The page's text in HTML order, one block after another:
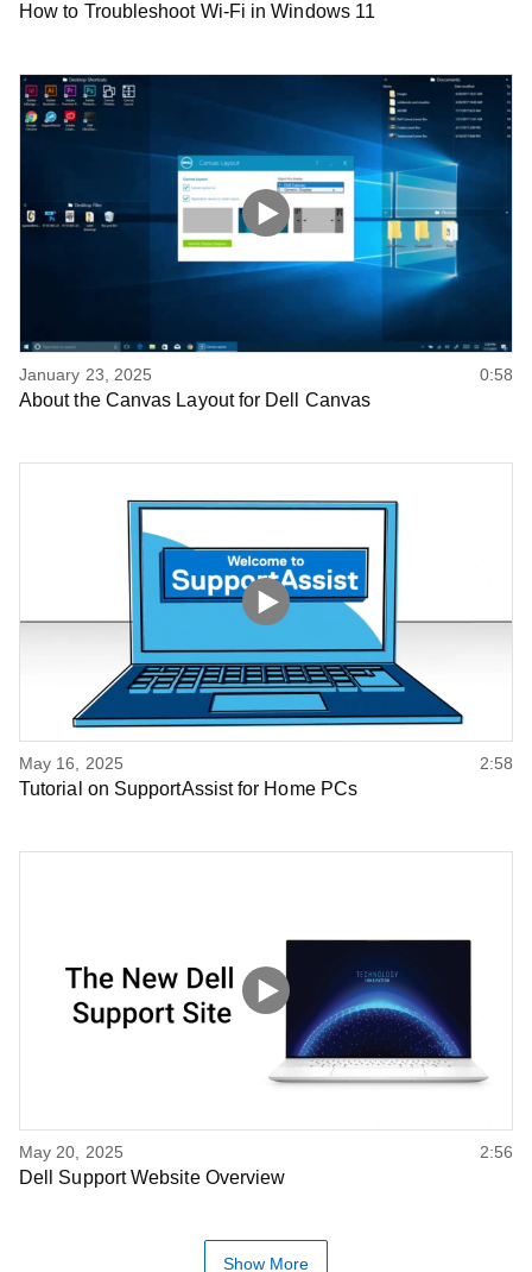
How to Troubleshoot Wi-Fi in Windows 11
January 23, 2025 0:58
About the Canvas Layout for Dell Canvas
May 16, 2025 2:58
Tutorial on SupportAssist for Home PCs
May 20, 2025 2:56
Dell Support Website Overview
Show More